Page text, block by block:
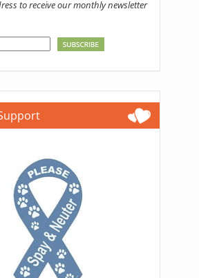
to receive our monthly newsletter